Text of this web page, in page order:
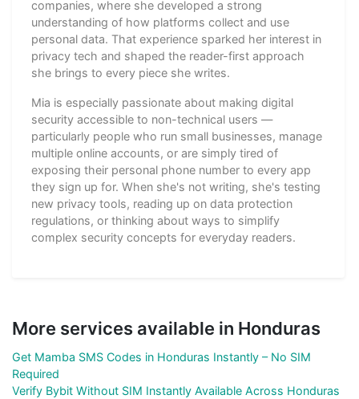
companies, where she developed a strong
understanding of how platforms collect and use
personal data. That experience sparked her interest in
privacy tech and shaped the reader-first approach
she brings to every piece she writes.
Mia is especially passionate about making digital
security accessible to non-technical users —
particularly people who run small businesses, manage
multiple online accounts, or are simply tired of
exposing their personal phone number to every app
they sign up for. When she's not writing, she's testing
new privacy tools, reading up on data protection
regulations, or thinking about ways to simplify
complex security concepts for everyday readers.
More services available in Honduras
Get Mamba SMS Codes in Honduras Instantly – No SIM
Required
Verify Bybit Without SIM Instantly Available Across Honduras